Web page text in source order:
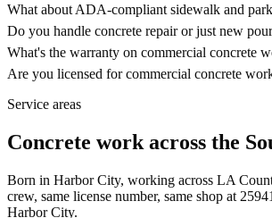
What about ADA-compliant sidewalk and
Do you handle concrete repair or just new
What's the warranty on commercial concrete
Are you licensed for commercial concrete
Service areas
Concrete work across the
Born in Harbor City, working across LA
crew, same license number, same shop at
Harbor City.